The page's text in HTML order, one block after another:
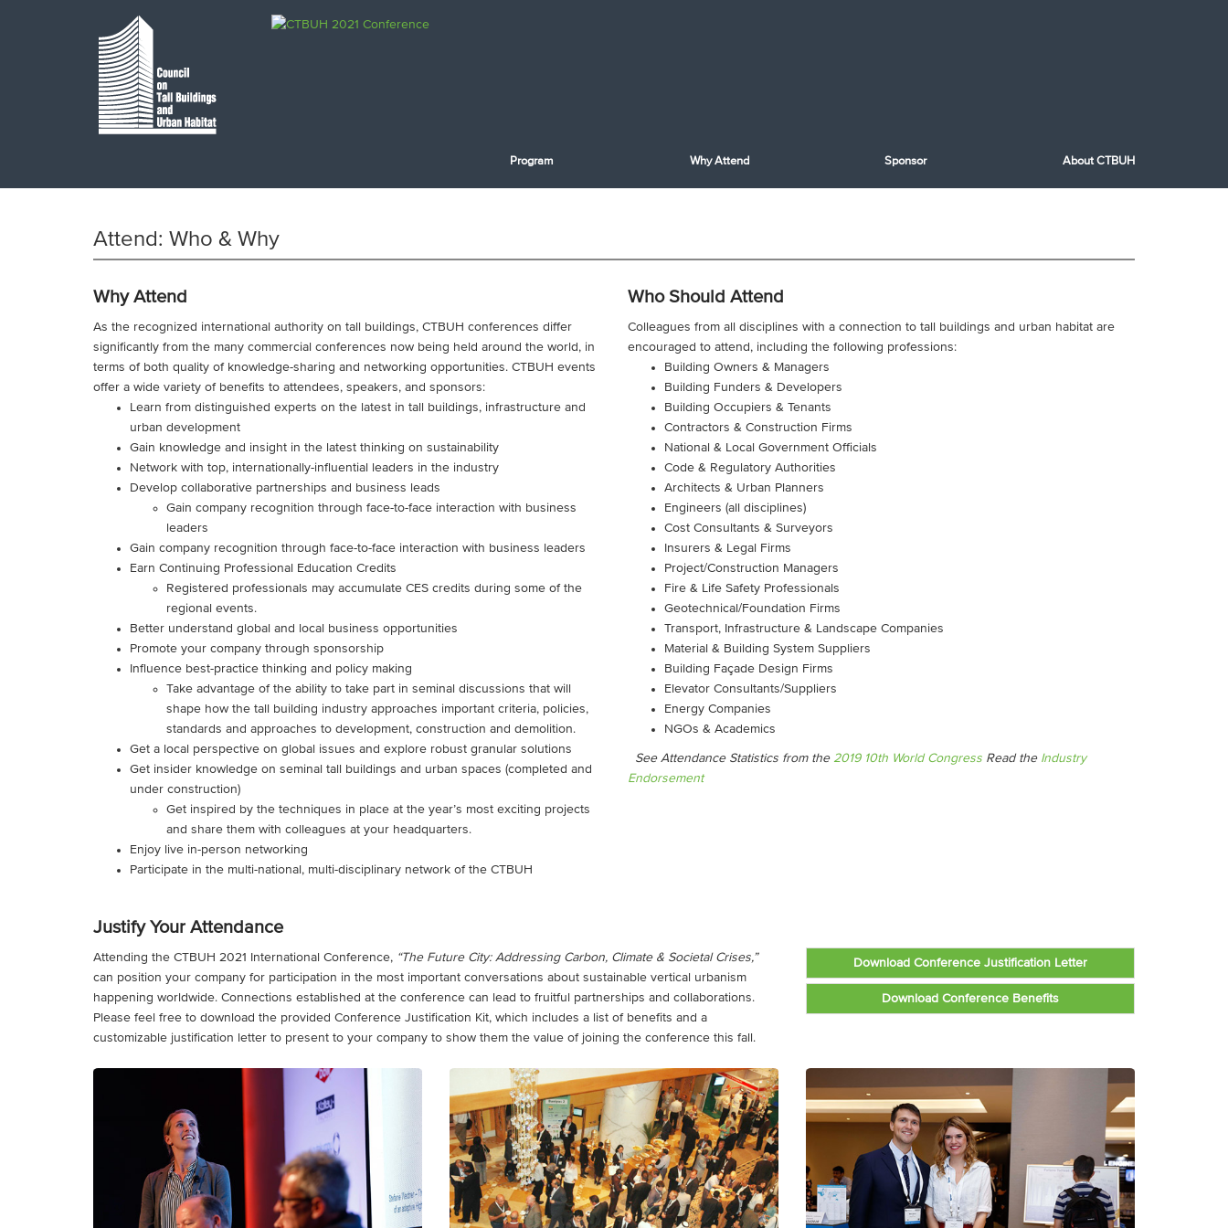
Program Why Attend Sponsor About CTBUH
Attend: Who & Why
Why Attend
As the recognized international authority on tall buildings, CTBUH conferences differ
significantly from the many commercial conferences now being held around the world, in
terms of both quality of knowledge-sharing and networking opportunities. CTBUH events
offer a wide variety of benefits to attendees, speakers, and sponsors:
Learn from distinguished experts on the latest in tall buildings, infrastructure and
urban development
Gain knowledge and insight in the latest thinking on sustainability
Network with top, internationally-influential leaders in the industry
Develop collaborative partnerships and business leads
Gain company recognition through face-to-face interaction with business
leaders
Gain company recognition through face-to-face interaction with business leaders
Earn Continuing Professional Education Credits
Registered professionals may accumulate CES credits during some of the
regional events.
Better understand global and local business opportunities
Promote your company through sponsorship
Influence best-practice thinking and policy making
Take advantage of the ability to take part in seminal discussions that will
shape how the tall building industry approaches important criteria, policies,
standards and approaches to development, construction and demolition.
Get a local perspective on global issues and explore robust granular solutions
Get insider knowledge on seminal tall buildings and urban spaces (completed and
under construction)
Get inspired by the techniques in place at the year’s most exciting projects
and share them with colleagues at your headquarters.
Enjoy live in-person networking
Participate in the multi-national, multi-disciplinary network of the CTBUH
Who Should Attend
Colleagues from all disciplines with a connection to tall buildings and urban habitat are
encouraged to attend, including the following professions:
Building Owners & Managers
Building Funders & Developers
Building Occupiers & Tenants
Contractors & Construction Firms
National & Local Government Officials
Code & Regulatory Authorities
Architects & Urban Planners
Engineers (all disciplines)
Cost Consultants & Surveyors
Insurers & Legal Firms
Project/Construction Managers
Fire & Life Safety Professionals
Geotechnical/Foundation Firms
Transport, Infrastructure & Landscape Companies
Material & Building System Suppliers
Building Façade Design Firms
Elevator Consultants/Suppliers
Energy Companies
NGOs & Academics
See Attendance Statistics from the 2019 10th World Congress Read the Industry
Endorsement
Justify Your Attendance
Attending the CTBUH 2021 International Conference, “The Future City: Addressing Carbon, Climate & Societal Crises,”
can position your company for participation in the most important conversations about sustainable vertical urbanism
happening worldwide. Connections established at the conference can lead to fruitful partnerships and collaborations.
Please feel free to download the provided Conference Justification Kit, which includes a list of benefits and a
customizable justification letter to present to your company to show them the value of joining the conference this fall.
Download Conference Justification Letter
Download Conference Benefits